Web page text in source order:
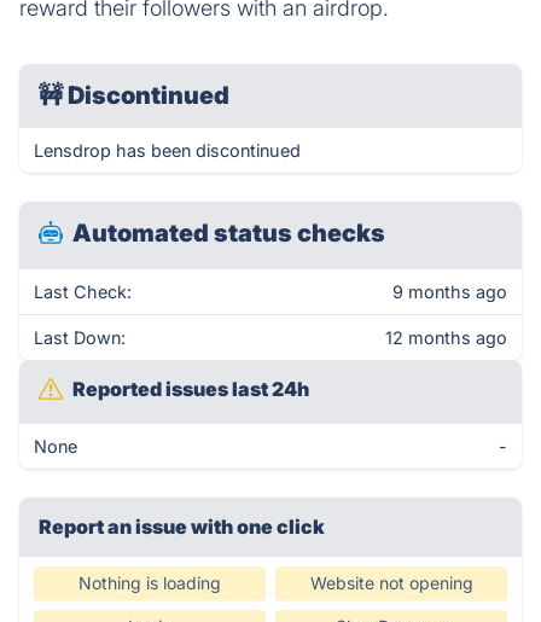
reward their followers with an airdrop.
🚧Discontinued
Lensdrop has been discontinued
Automated status checks
Last Check: 9 months ago
Last Down: 12 months ago
Reported issues last 24h
None -
Report an issue with one click
Nothing is loading Website not opening